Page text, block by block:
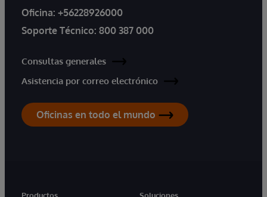
Oficina: +56228926000
Soporte Técnico: 800 387 000
Consultas generales
Asistencia por correo electrónico
Oficinas en todo el mundo